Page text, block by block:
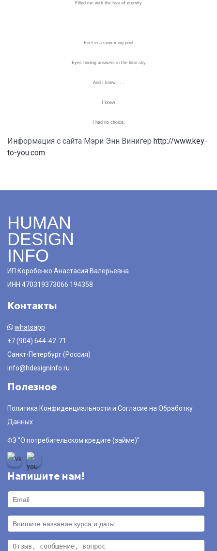
Filled me with the fear of eternity
Feet in a swimming pool
Eyes finding answers in the blue sky
And I knew . . .
I knew
I had no choice.
Информация с сайта Мэри Энн Винигер http://www.key-
to-you.com
HUMAN
DESIGN
INFO
ИП Коробенко Анастасия Валерьевна
ИНН 470319373066 194358
Контакты
whatsapp
+7 (904) 644-42-71
Санкт-Петербург (Россия)
info@hdesigninfo.ru
Полезное
Политика Конфиденциальности и Согласие на Обработку
Данных
ФЗ "О потребительском кредите (займе)"
Напишите нам!